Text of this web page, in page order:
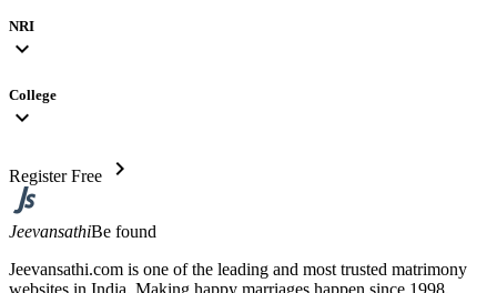
NRI
expand_more
College
expand_more
Register Free chevron_right
JeevansathiBe found
Jeevansathi.com is one of the leading and most trusted matrimony